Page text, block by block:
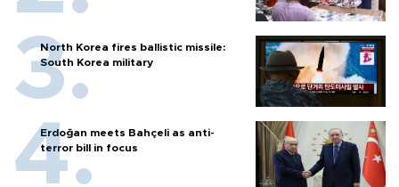
North Korea fires ballistic missile:
South Korea military
Erdoğan meets Bahçeli as anti-
terror bill in focus